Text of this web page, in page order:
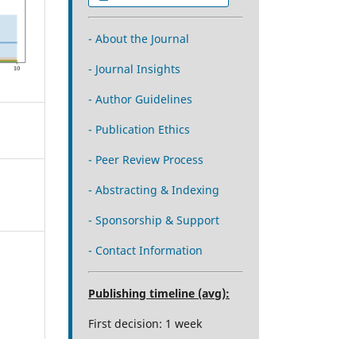
- About the Journal
- Journal Insights
- Author Guidelines
- Publication Ethics
- Peer Review Process
- Abstracting & Indexing
- Sponsorship & Support
- Contact Information
Publishing timeline (avg):
First decision: 1 week